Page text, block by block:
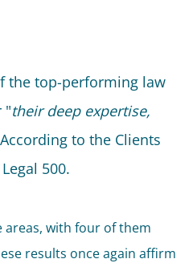
the top-performing law
"their deep expertise,
to the Clients
500.
areas, with four of them
results once again affirm